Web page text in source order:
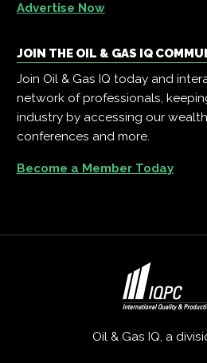
Advertise Now
JOIN THE OIL & GAS IQ
Join Oil & Gas IQ today and
network of professionals,
industry by accessing our
conferences and more.
Become a Member Today
Oil & Gas IQ, a